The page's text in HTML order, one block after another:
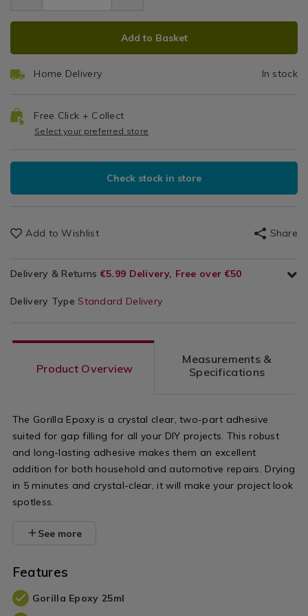
Leisure
Technology
&
Home
Basics
ADD
OPTIONS
PRODUCT
Add to Basket
Home Delivery In stock
Free Click + Collect
Select your preferred store
Check stock in store
Add to Wishlist Share
Delivery & Returns €5.99 Delivery, Free over €50
Delivery Type Standard Delivery
Product Overview
Measurements &
Specifications
The Gorilla Epoxy is a crystal clear, two-part adhesive
suited for gap filling for all your DIY projects. This robust
and long-lasting adhesive makes them an excellent
addition for both household and automotive repairs. Drying
in 5 minutes and crystal-clear, it will make your project look
spotless.
See more
Features
Gorilla Epoxy 25ml